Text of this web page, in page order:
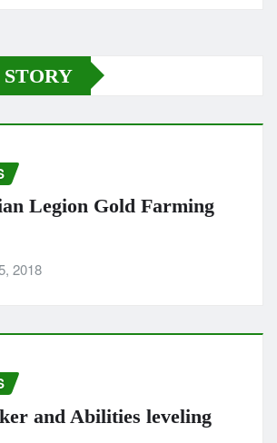
Legion Gold Farming
2018
and Abilities leveling